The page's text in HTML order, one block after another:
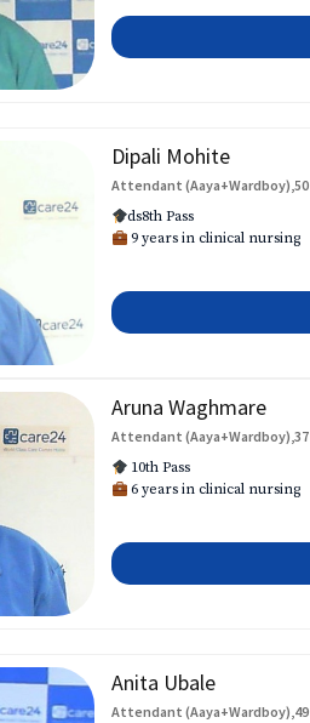
Dipali Mohite
Attendant (Aaya+Wardboy),50
ds8th Pass
9 years in clinical nursing
Aruna Waghmare
Attendant (Aaya+Wardboy),37
10th Pass
6 years in clinical nursing
Anita Ubale
Attendant (Aaya+Wardboy),49